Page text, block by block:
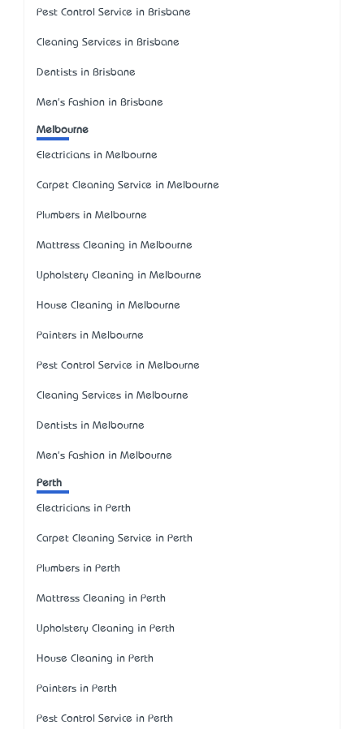
Pest Control Service in Brisbane
Cleaning Services in Brisbane
Dentists in Brisbane
Men's Fashion in Brisbane
Melbourne
Electricians in Melbourne
Carpet Cleaning Service in Melbourne
Plumbers in Melbourne
Mattress Cleaning in Melbourne
Upholstery Cleaning in Melbourne
House Cleaning in Melbourne
Painters in Melbourne
Pest Control Service in Melbourne
Cleaning Services in Melbourne
Dentists in Melbourne
Men's Fashion in Melbourne
Perth
Electricians in Perth
Carpet Cleaning Service in Perth
Plumbers in Perth
Mattress Cleaning in Perth
Upholstery Cleaning in Perth
House Cleaning in Perth
Painters in Perth
Pest Control Service in Perth